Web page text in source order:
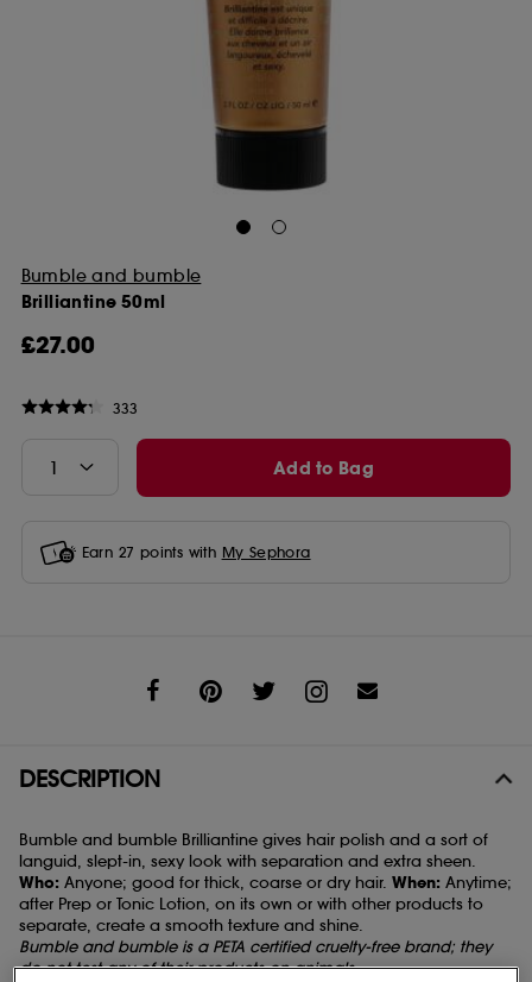
Bumble and bumble
Brilliantine 50ml
£27.00
333
Add to Bag
Earn 27 points with My Sephora
DESCRIPTION
Bumble and bumble Brilliantine gives hair polish and a sort of
languid, slept-in, sexy look with separation and extra sheen.
Who: Anyone; good for thick, coarse or dry hair. When: Anytime;
after Prep or Tonic Lotion, on its own or with other products to
separate, create a smooth texture and shine.
Bumble and bumble is a PETA certified cruelty-free brand; they
do not test any of their products on animals.